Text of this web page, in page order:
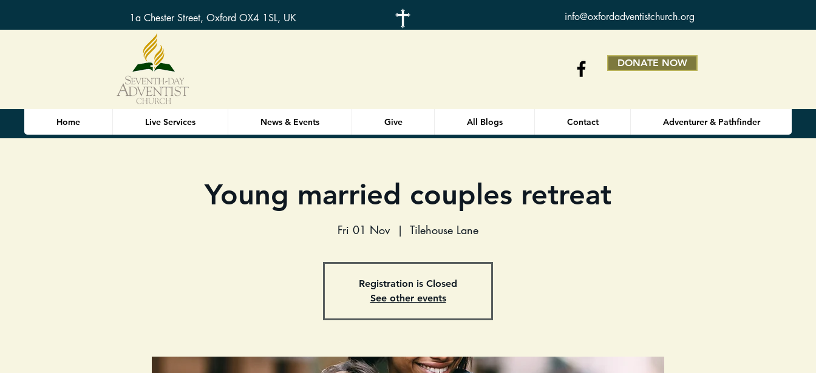
1a Chester Street, Oxford OX4 1SL, UK info@oxfordadventistchurch.org
DONATE NOW
Home Live Services News & Events Give All Blogs Contact Adventurer & Pathfinder
Young married couples retreat
Fri 01 Nov
  |
Tilehouse Lane
Registration is Closed
See other events